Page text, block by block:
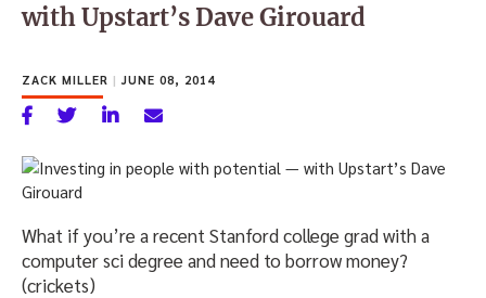
with Upstart’s Dave Girouard
ZACK MILLER | JUNE 08, 2014
What if you’re a recent Stanford college grad with a
computer sci degree and need to borrow money?
(crickets)